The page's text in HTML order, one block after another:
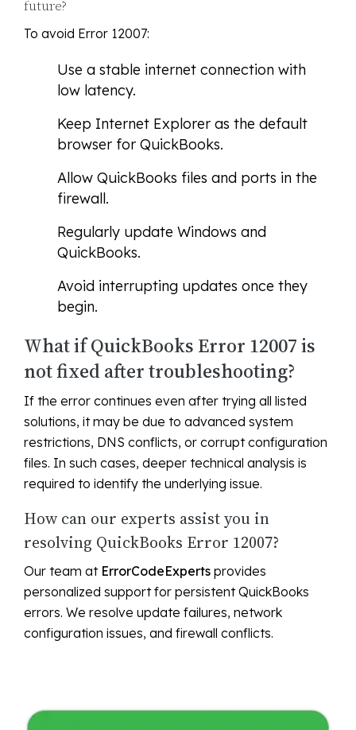
future?
To avoid Error 12007:
Use a stable internet connection with
low latency.
Keep Internet Explorer as the default
browser for QuickBooks.
Allow QuickBooks files and ports in the
firewall.
Regularly update Windows and
QuickBooks.
Avoid interrupting updates once they
begin.
What if QuickBooks Error 12007 is
not fixed after troubleshooting?
If the error continues even after trying all listed
solutions, it may be due to advanced system
restrictions, DNS conflicts, or corrupt configuration
files. In such cases, deeper technical analysis is
required to identify the underlying issue.
How can our experts assist you in
resolving QuickBooks Error 12007?
Our team at ErrorCodeExperts provides
personalized support for persistent QuickBooks
errors. We resolve update failures, network
configuration issues, and firewall conflicts.